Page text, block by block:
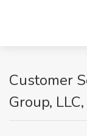
Customer
Group,